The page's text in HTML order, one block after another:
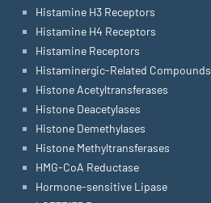
Histamine H3 Receptors
Histamine H4 Receptors
Histamine Receptors
Histaminergic-Related Compounds
Histone Acetyltransferases
Histone Deacetylases
Histone Demethylases
Histone Methyltransferases
HMG-CoA Reductase
Hormone-sensitive Lipase